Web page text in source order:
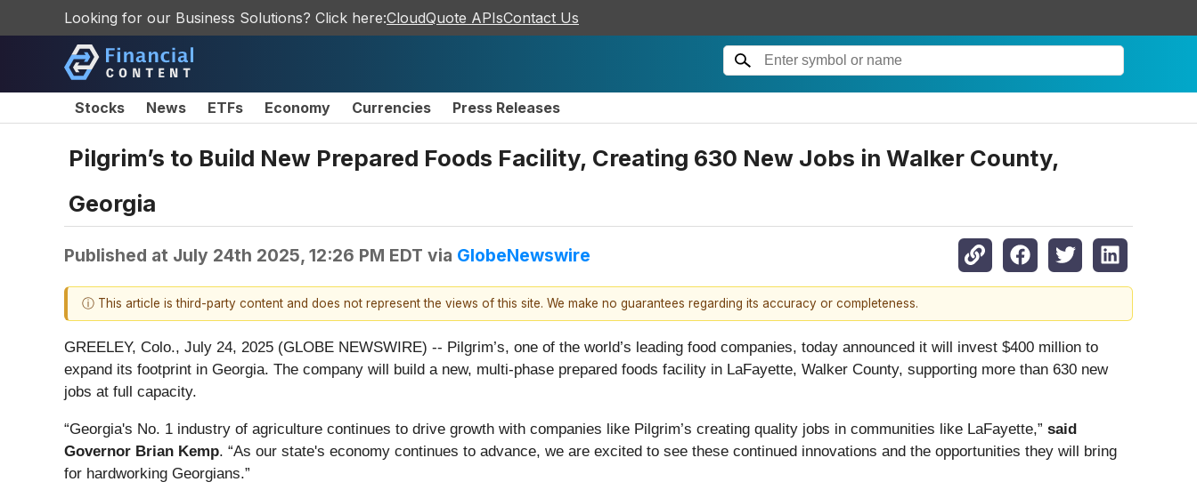
Looking for our Business Solutions? Click here:CloudQuote APIsContact Us
Stocks News ETFs Economy Currencies Press Releases
Pilgrim’s to Build New Prepared Foods Facility, Creating 630 New Jobs in Walker County,
Georgia
Published at July 24th 2025, 12:26 PM EDT via GlobeNewswire
ⓘ This article is third-party content and does not represent the views of this site. We make no guarantees regarding its accuracy or completeness.
GREELEY, Colo., July 24, 2025 (GLOBE NEWSWIRE) -- Pilgrim’s, one of the world’s leading food companies, today announced it will invest $400 million to
expand its footprint in Georgia. The company will build a new, multi-phase prepared foods facility in LaFayette, Walker County, supporting more than 630 new
jobs at full capacity.
“Georgia's No. 1 industry of agriculture continues to drive growth with companies like Pilgrim’s creating quality jobs in communities like LaFayette,” said
Governor Brian Kemp. “As our state's economy continues to advance, we are excited to see these continued innovations and the opportunities they will bring
for hardworking Georgians.”